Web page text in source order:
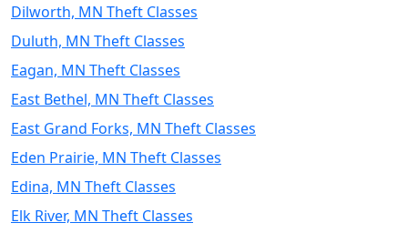
Dilworth, MN Theft Classes
Duluth, MN Theft Classes
Eagan, MN Theft Classes
East Bethel, MN Theft Classes
East Grand Forks, MN Theft Classes
Eden Prairie, MN Theft Classes
Edina, MN Theft Classes
Elk River, MN Theft Classes